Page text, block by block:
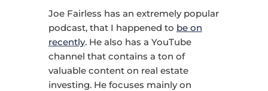
Joe Fairless has an extremely popular
podcast, that I happened to be on
recently. He also has a YouTube
channel that contains a ton of
valuable content on real estate
investing. He focuses mainly on